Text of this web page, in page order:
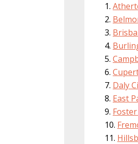
Daly
East